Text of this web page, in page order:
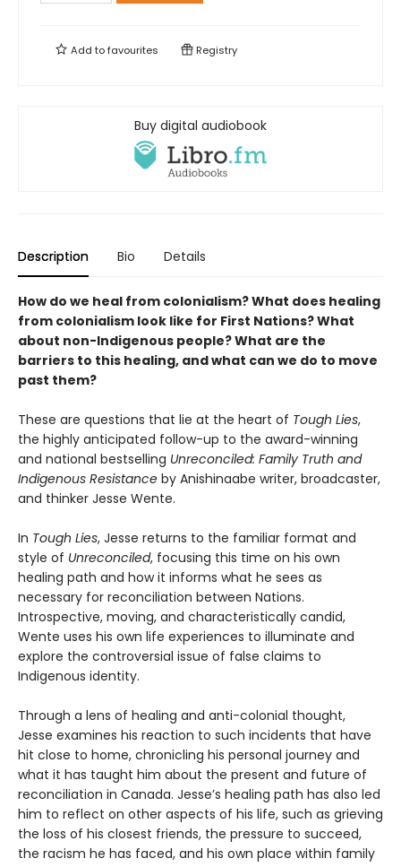
Add tofavourites Registry
Buy digital audiobook
Description Bio Details
How do we heal from colonialism? What does healing
from colonialism look like for First Nations? What
about non-Indigenous people? What are the
barriers to this healing, and what can we do to move
past them?
These are questions that lie at the heart of Tough Lies,
the highly anticipated follow-up to the award-winning
and national bestselling Unreconciled: Family Truth and
Indigenous Resistance by Anishinaabe writer, broadcaster,
and thinker Jesse Wente.
In Tough Lies, Jesse returns to the familiar format and
style of Unreconciled, focusing this time on his own
healing path and how it informs what he sees as
necessary for reconciliation between Nations.
Introspective, moving, and characteristically candid,
Wente uses his own life experiences to illuminate and
explore the controversial issue of false claims to
Indigenous identity.
Through a lens of healing and anti-colonial thought,
Jesse examines his reaction to such incidents that have
hit close to home, chronicling his personal journey and
what it has taught him about the present and future of
reconciliation in Canada. Jesse’s healing path has also led
him to reflect on other aspects of his life, such as grieving
the loss of his closest friends, the pressure to succeed,
the racism he has faced, and his own place within family